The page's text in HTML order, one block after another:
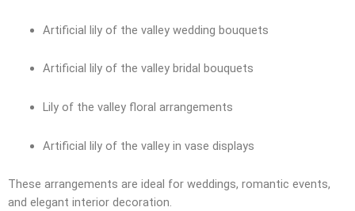
Artificial lily of the valley wedding bouquets
Artificial lily of the valley bridal bouquets
Lily of the valley floral arrangements
Artificial lily of the valley in vase displays
These arrangements are ideal for weddings, romantic events,
and elegant interior decoration.